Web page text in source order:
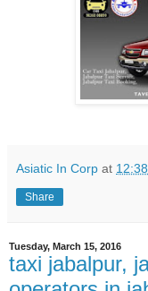
Asiatic In Corp at
Share
Tuesday, March 15, 2016
taxi jabalpur,